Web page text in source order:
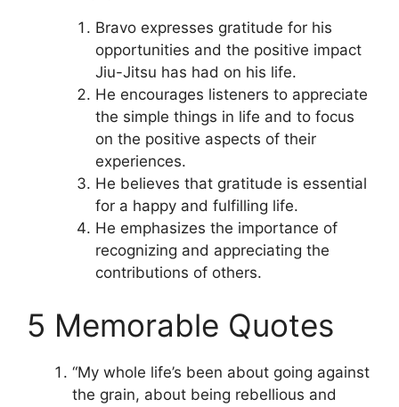
Bravo expresses gratitude for his
opportunities and the positive impact
Jiu-Jitsu has had on his life.
He encourages listeners to appreciate
the simple things in life and to focus
on the positive aspects of their
experiences.
He believes that gratitude is essential
for a happy and fulfilling life.
He emphasizes the importance of
recognizing and appreciating the
contributions of others.
5 Memorable Quotes
“My whole life’s been about going against
the grain, about being rebellious and